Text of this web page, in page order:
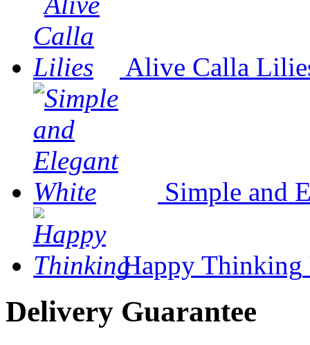
Alive Calla
Simple and
Happy Thinking
Delivery Guarantee